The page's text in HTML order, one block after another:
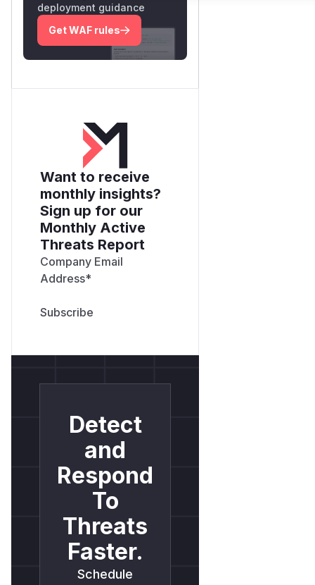
deployment guidance
Get WAF rules
Want to receive
monthly insights?
Sign up for our
Monthly Active
Threats Report
Company Email
Address*
Detect
and
Respond
To
Threats
Faster.
Schedule